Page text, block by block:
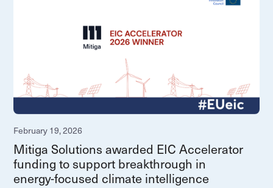
February 19, 2026
Mitiga Solutions awarded EIC Accelerator
funding to support breakthrough in
energy‑focused climate intelligence